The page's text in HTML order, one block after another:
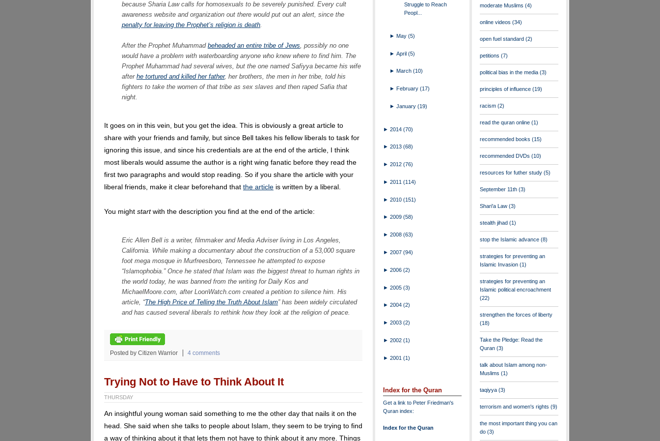
because Sharia Law calls for homosexuals to be severely punished. Every cult
awareness website and organization out there would put out an alert, since the
penalty for leaving the Prophet’s religion is death.
After the Prophet Muhammad beheaded an entire tribe of Jews, possibly no one
would have a problem with waterboarding anyone who knew where to find him. The
Prophet Muhammad had several wives, but the one named Safiyya became his wife
after he tortured and killed her father, her brothers, the men in her tribe, told his
fighters to take the women of that tribe as sex slaves and then raped Safia that
night.
It goes on in this vein, but you get the idea. This is obviously a great article to
share with your friends and family, but since Bell takes his fellow liberals to task for
ignoring this issue, and since his credentials are at the end of the article, I think
most liberals would assume the author is a right wing fanatic before they read the
first two paragraphs and would stop reading. So if you share the article with your
liberal friends, make it clear beforehand that the article is written by a liberal.
You might startwith the description you find at the end of the article:
Eric Allen Bell is a writer, filmmaker and Media Adviser living in Los Angeles,
California. While making a documentary about the construction of a 53,000 square
foot mega mosque in Murfreesboro, Tennessee he attempted to expose
“Islamophobia.” Once he stated that Islam was the biggest threat to human rights in
the world today, he was banned from the writing for Daily Kos and
MichaelMoore.com, after LoonWatch.com created a petition to silence him. His
article, “The High Price of Telling the Truth About Islam” has been widely circulated
and has caused several liberals to rethink how they look at the religion of peace.
Posted by Citizen Warrior 4 comments
Trying Not to Have to Think About It
THURSDAY
An insightful young woman said something to me the other day that nails it on the
head. She said when she talks to people about Islam, they seem to be trying to find
a way of thinking about it that lets them not have to think about it any more. Things
Struggle to Reach
Peopl...
►May(5)
►April(5)
► March(10)
►February(17)
►January(19)
► 2014 (70)
► 2013 (68)
► 2012 (76)
► 2011 (114)
► 2010 (151)
► 2009 (58)
► 2008 (63)
► 2007 (94)
► 2006 (2)
► 2005 (3)
► 2004 (2)
► 2003 (2)
► 2002 (1)
► 2001 (1)
Index for the Quran
Get a link to Peter Friedman's
Quran index:
Index for the Quran
moderate Muslims (4)
online videos (34)
open fuel standard (2)
petitions (7)
political bias in the media (3)
principles of influence (19)
racism (2)
read the quran online (1)
recommended books (15)
recommended DVDs (10)
resources for futher study (5)
September 11th (3)
Shari'a Law (3)
stealth jihad (1)
stop the Islamic advance (8)
strategies for preventing an
Islamic Invasion (1)
strategies for preventing an
Islamic political encroachment
(22)
strengthen the forces of liberty
(18)
Take the Pledge: Read the
Quran (3)
talk about Islam among non-
Muslims (1)
taqiyya (3)
terrorism and women's rights (9)
the most important thing you can
do (3)